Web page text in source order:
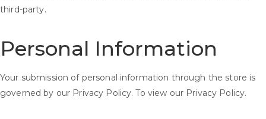
third-party.
Personal Information
Your submission of personal information through the store is
governed by our Privacy Policy. To view our Privacy Policy.